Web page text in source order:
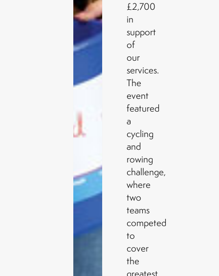
£2,700
in
support
of
our
services.
The
event
featured
a
cycling
and
rowing
challenge,
where
two
teams
competed
to
cover
the
greatest